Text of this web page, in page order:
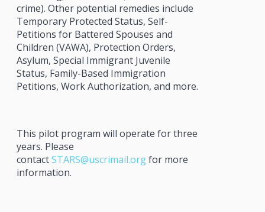
crime). Other potential remedies include
Temporary Protected Status, Self-
Petitions for Battered Spouses and
Children (VAWA), Protection Orders,
Asylum, Special Immigrant Juvenile
Status, Family-Based Immigration
Petitions, Work Authorization, and more.
This pilot program will operate for three
years. Please
contactSTARS@uscrimail.orgfor more
information.